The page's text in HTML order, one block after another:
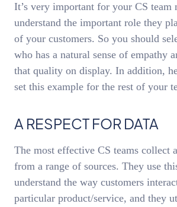
It’s very important for your CS team
understand the important role they
of your customers. So you should
who has a natural sense of empathy
that quality on display. In addition,
set this example for the rest of your
A RESPECT FOR DATA
The most effective CS teams collect
from a range of sources. They use
understand the way customers
particular product/service, and they